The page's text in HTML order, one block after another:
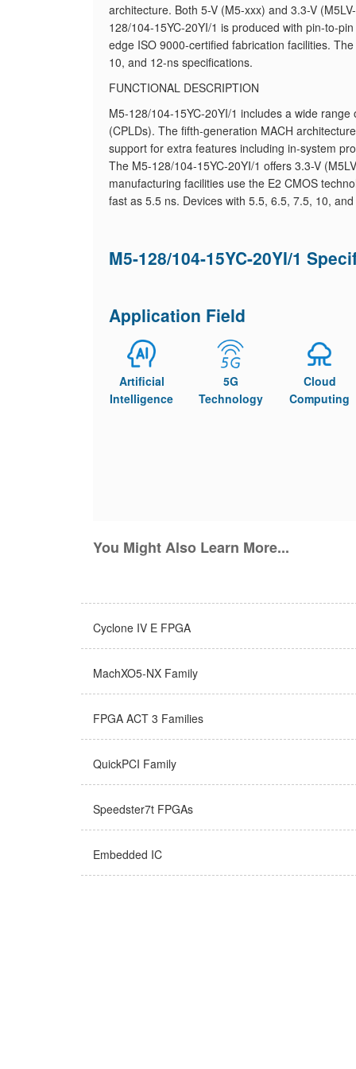
architecture. Both 5-V (M5-xxx) and 3.3-V
128/104-15YC-20YI/1 is produced with pin-to-
edge ISO 9000-certified fabrication facilities.
10, and 12-ns specifications.
FUNCTIONAL DESCRIPTION
M5-128/104-15YC-20YI/1 includes a wide
(CPLDs). The fifth-generation MACH
support for extra features including in-system
The M5-128/104-15YC-20YI/1 offers 3.3-V
manufacturing facilities use the E2 CMOS
fast as 5.5 ns. Devices with 5.5, 6.5, 7.5, 10,
M5-128/104-15YC-20YI/1
Application Field
Artificial
Intelligence
5G
Technology
Cloud
Computing
You Might Also Learn More...
Cyclone IV E FPGA
MachXO5-NX Family
FPGA ACT 3 Families
QuickPCI Family
Speedster7t FPGAs
Embedded IC